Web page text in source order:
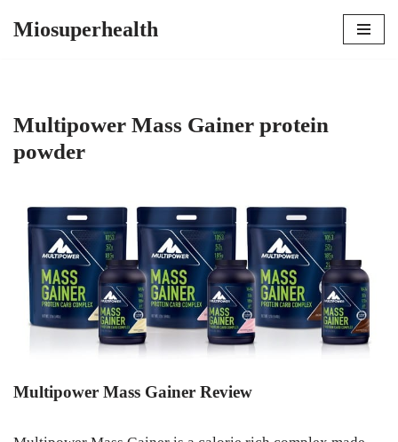
Miosuperhealth
Multipower Mass Gainer protein
powder
Multipower Mass Gainer Review